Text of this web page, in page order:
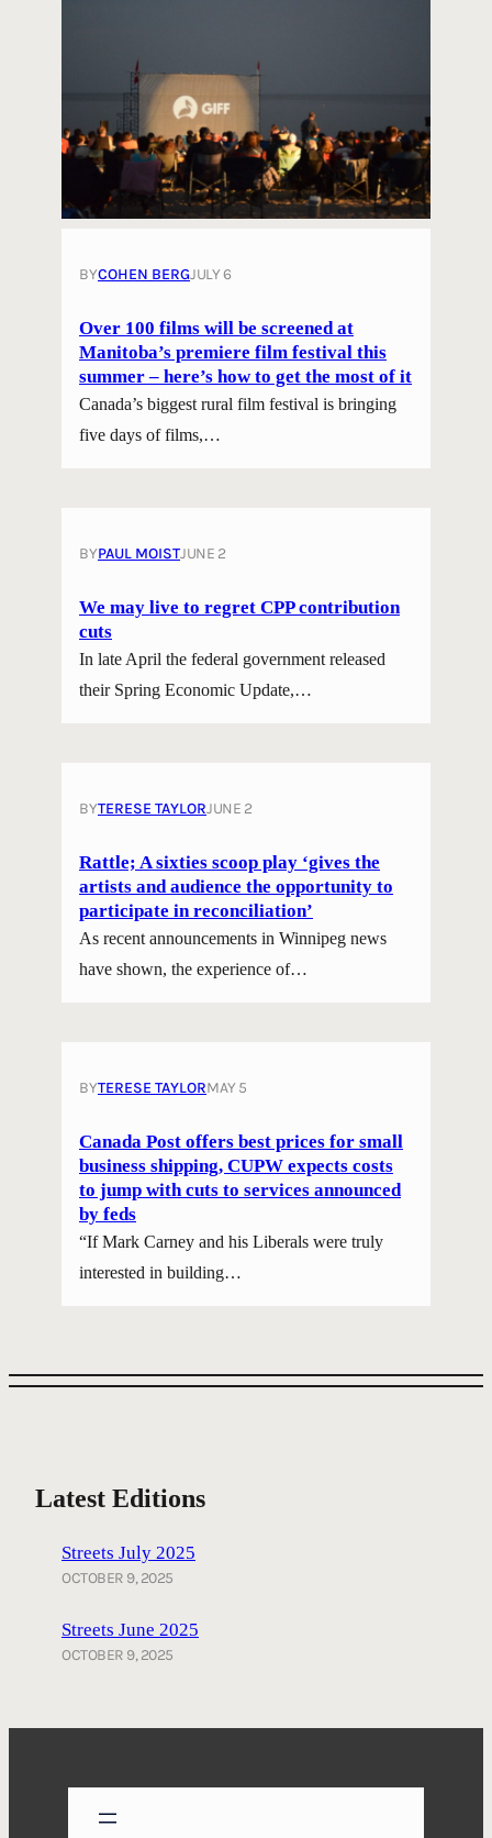
BYCOHEN BERGJULY 6
Over 100 films will be screened at
Manitoba’s premiere film festival this
summer – here’s how to get the most of it
Canada’s biggest rural film festival is bringing
five days of films,…
BYPAUL MOISTJUNE 2
We may live to regret CPP contribution
cuts
In late April the federal government released
their Spring Economic Update,…
BYTERESE TAYLORJUNE 2
Rattle; A sixties scoop play ‘gives the
artists and audience the opportunity to
participate in reconciliation’
As recent announcements in Winnipeg news
have shown, the experience of…
BYTERESE TAYLORMAY 5
Canada Post offers best prices for small
business shipping, CUPW expects costs
to jump with cuts to services announced
by feds
“If Mark Carney and his Liberals were truly
interested in building…
Latest Editions
Streets July 2025
OCTOBER 9, 2025
Streets June 2025
OCTOBER 9, 2025